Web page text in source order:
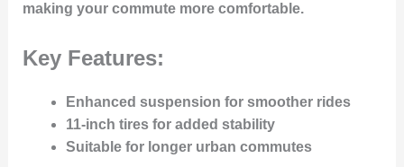
making your commute more comfortable.
Key Features:
Enhanced suspension for smoother rides
11-inch tires for added stability
Suitable for longer urban commutes